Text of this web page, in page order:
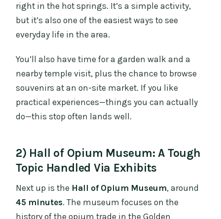
right in the hot springs. It’s a simple activity,
but it’s also one of the easiest ways to see
everyday life in the area.
You’ll also have time for a garden walk and a
nearby temple visit, plus the chance to browse
souvenirs at an on-site market. If you like
practical experiences—things you can actually
do—this stop often lands well.
2) Hall of Opium Museum: A Tough
Topic Handled Via Exhibits
Next up is the Hall of Opium Museum, around
45 minutes. The museum focuses on the
history of the opium trade in the Golden